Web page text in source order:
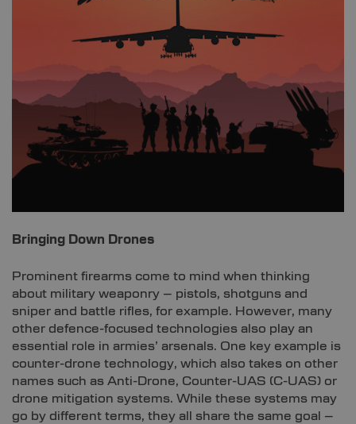
Bringing Down Drones
Prominent firearms come to mind when thinking
about military weaponry – pistols, shotguns and
sniper and battle rifles, for example. However, many
other defence-focused technologies also play an
essential role in armies’ arsenals. One key example is
counter-drone technology, which also takes on other
names such as Anti-Drone, Counter-UAS (C-UAS) or
drone mitigation systems. While these systems may
go by different terms, they all share the same goal –